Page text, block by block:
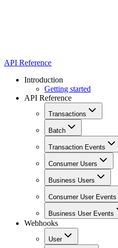
API Reference
Introduction
Getting started
API Reference
Transactions
Batch
Transaction Events
Consumer Users
Business Users
Consumer User Events
Business User Events
Webhooks
User